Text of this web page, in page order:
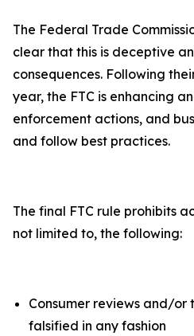
The Federal Trade
clear that this is deceptive
consequences. Following
year, the FTC is enhancing
enforcement actions, and
and follow best practices.
The final FTC rule prohibits
not limited to, the following:
Consumer reviews and/or
falsified in any fashion